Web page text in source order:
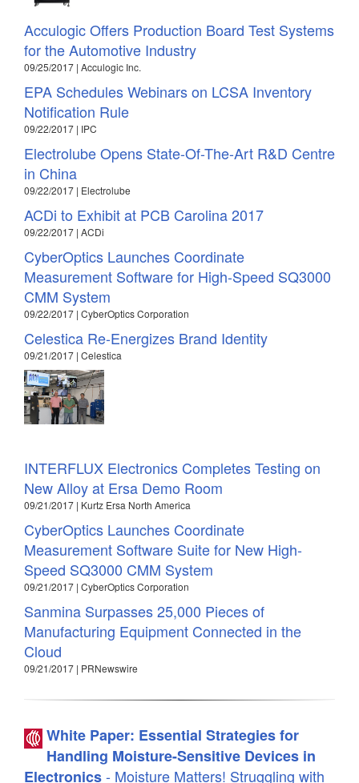
Acculogic Offers Production Board Test Systems
for the Automotive Industry
09/25/2017 | Acculogic Inc.
EPA Schedules Webinars on LCSA Inventory
Notification Rule
09/22/2017 | IPC
Electrolube Opens State-Of-The-Art R&D Centre
in China
09/22/2017 | Electrolube
ACDi to Exhibit at PCB Carolina 2017
09/22/2017 | ACDi
CyberOptics Launches Coordinate
Measurement Software for High-Speed SQ3000
CMM System
09/22/2017 | CyberOptics Corporation
Celestica Re-Energizes Brand Identity
09/21/2017 | Celestica
INTERFLUX Electronics Completes Testing on
New Alloy at Ersa Demo Room
09/21/2017 | Kurtz Ersa North America
CyberOptics Launches Coordinate
Measurement Software Suite for New High-
Speed SQ3000 CMM System
09/21/2017 | CyberOptics Corporation
Sanmina Surpasses 25,000 Pieces of
Manufacturing Equipment Connected in the
Cloud
09/21/2017 | PRNewswire
White Paper: Essential Strategies for
Handling Moisture-Sensitive Devices in
Electronics- Moisture Matters! Struggling with